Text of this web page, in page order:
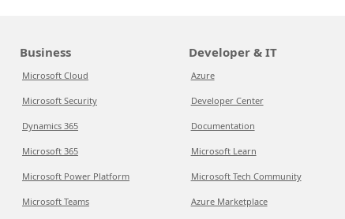
Business
Microsoft Cloud
Microsoft Security
Dynamics 365
Microsoft 365
Microsoft Power Platform
Microsoft Teams
Developer & IT
Azure
Developer Center
Documentation
Microsoft Learn
Microsoft Tech Community
Azure Marketplace